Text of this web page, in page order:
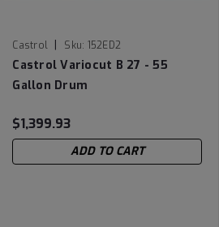
Castrol | Sku: 152ED2
Castrol Variocut B 27 - 55
Gallon Drum
$1,399.93
ADD TO CART